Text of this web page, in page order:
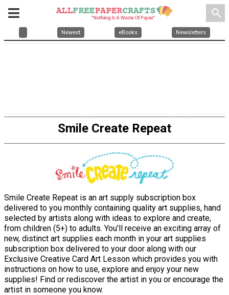
search
Newest eBooks Newsletters
Smile Create Repeat
Smile Create Repeat is an art supply subscription box
delivered to you monthly containing quality art supplies, hand
selected by artists along with ideas to explore and create,
from children (5+) to adults. You'll receive an exciting array of
new, distinct art supplies each month in your art supplies
subscription box delivered to your door along with our
Exclusive Creative Card Art Lesson which provides you with
instructions on how to use, explore and enjoy your new
supplies! Find or rediscover the artist in you or encourage the
artist in someone you know.